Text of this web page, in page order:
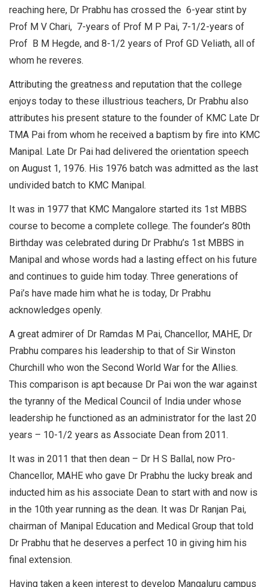
reaching here, Dr Prabhu has crossed the 6-year stint by
Prof M V Chari, 7-years of Prof M P Pai, 7-1/2-years of
Prof B M Hegde, and 8-1/2 years of Prof GD Veliath, all of
whom he reveres.
Attributing the greatness and reputation that the college
enjoys today to these illustrious teachers, Dr Prabhu also
attributes his present stature to the founder of KMC Late Dr
TMA Pai from whom he received a baptism by fire into KMC
Manipal. Late Dr Pai had delivered the orientation speech
on August 1, 1976. His 1976 batch was admitted as the last
undivided batch to KMC Manipal.
It was in 1977 that KMC Mangalore started its 1st MBBS
course to become a complete college. The founder’s 80th
Birthday was celebrated during Dr Prabhu’s 1st MBBS in
Manipal and whose words had a lasting effect on his future
and continues to guide him today. Three generations of
Pai’s have made him what he is today, Dr Prabhu
acknowledges openly.
A great admirer of Dr Ramdas M Pai, Chancellor, MAHE, Dr
Prabhu compares his leadership to that of Sir Winston
Churchill who won the Second World War for the Allies.
This comparison is apt because Dr Pai won the war against
the tyranny of the Medical Council of India under whose
leadership he functioned as an administrator for the last 20
years – 10-1/2 years as Associate Dean from 2011.
It was in 2011 that then dean – Dr H S Ballal, now Pro-
Chancellor, MAHE who gave Dr Prabhu the lucky break and
inducted him as his associate Dean to start with and now is
in the 10th year running as the dean. It was Dr Ranjan Pai,
chairman of Manipal Education and Medical Group that told
Dr Prabhu that he deserves a perfect 10 in giving him his
final extension.
Having taken a keen interest to develop Mangaluru campus